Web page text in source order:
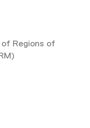
Regions of